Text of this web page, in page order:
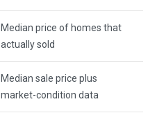
Median price of homes that
actually sold
Median sale price plus
market-condition data